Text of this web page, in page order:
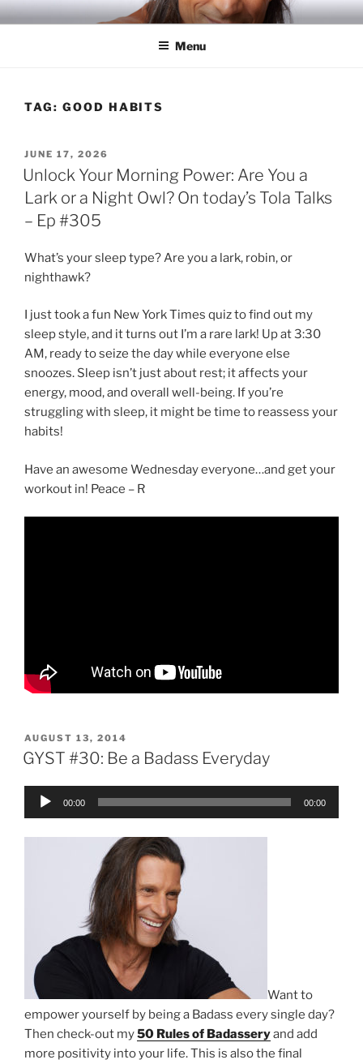
Skip
to
RICH TOLA
Author | Filmmaker | Host of Tola Talks
Menu
TAG: GOOD HABITS
POSTED
ON
JUNE 17, 2026
Unlock Your Morning Power: Are You a
Lark or a Night Owl? On today’s Tola Talks
– Ep #305
What’s your sleep type? Are you a lark, robin, or
nighthawk?
I just took a fun New York Times quiz to find out my
sleep style, and it turns out I’m a rare lark! Up at 3:30
AM, ready to seize the day while everyone else
snoozes. Sleep isn’t just about rest; it affects your
energy, mood, and overall well-being. If you’re
struggling with sleep, it might be time to reassess your
habits!
Have an awesome Wednesday everyone…and get your
workout in! Peace – R
POSTED
ON
AUGUST 13, 2014
GYST #30: Be a Badass Everyday
Audio
00:00 00:00
Want to
empower yourself by being a Badass every single day?
Then check-out my50 Rules of Badasseryand add
more positivity into your life. This is also the final